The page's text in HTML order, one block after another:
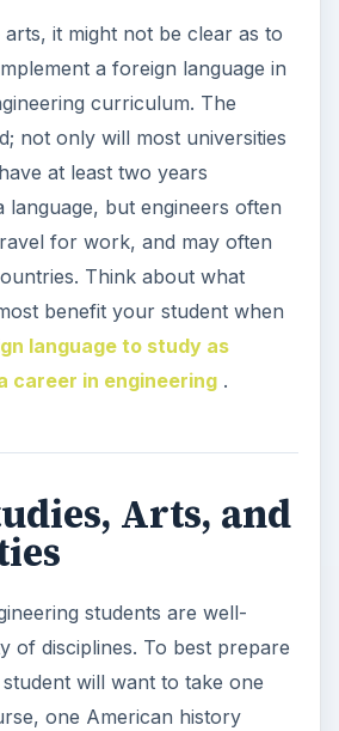
it might not be clear as to
a foreign language in
curriculum. The
not only will most universities
at least two years
language, but engineers often
for work, and may often
Think about what
benefit your student when
language to study as
career in engineering.
Arts, and
students are well-
of disciplines. To best prepare
will want to take one
one American history